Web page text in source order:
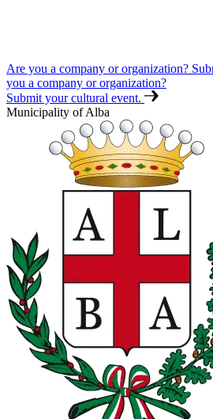
Are you a company or organization?
you a company or organization?
Submit your cultural event.
Municipality of Alba